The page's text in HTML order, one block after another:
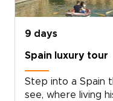
9 days
Spain luxury tour
Step into a Spain
see, where living